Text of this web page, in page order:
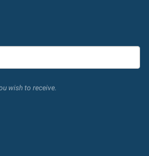
wish to receive.